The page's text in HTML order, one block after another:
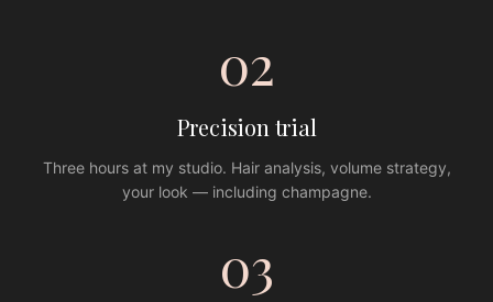
02
Precision trial
Three hours at my studio. Hair analysis, volume strategy,
your look — including champagne.
03